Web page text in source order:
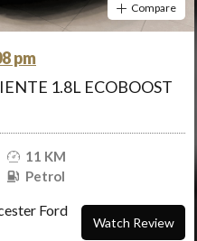
Compare
pm
1.8L ECOBOOST
11 KM
Petrol
Ford
Watch Review